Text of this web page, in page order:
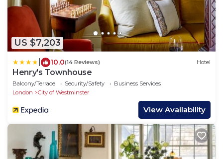
US $7,203
10.0(14 Reviews) Hotel
Henry's Townhouse
Balcony/Terrace Security/Safety
Business Services
London
City of Westminster
View Availability